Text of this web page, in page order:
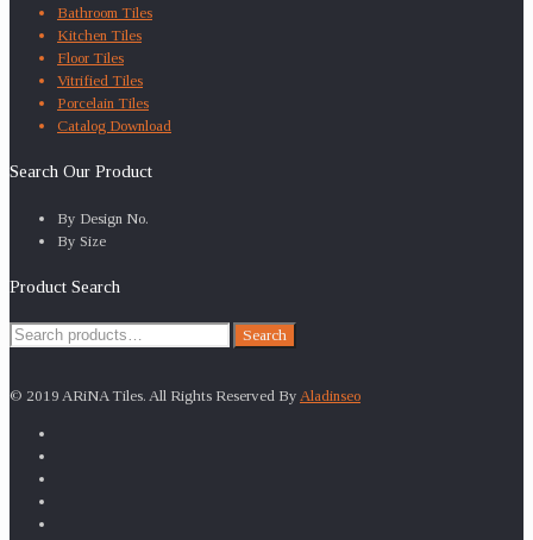
Bathroom Tiles
Kitchen Tiles
Floor Tiles
Vitrified Tiles
Porcelain Tiles
Catalog Download
Search Our Product
By Design No.
By Size
Product Search
Search
Search
© 2019 ARiNA Tiles. All Rights Reserved By Aladinseo